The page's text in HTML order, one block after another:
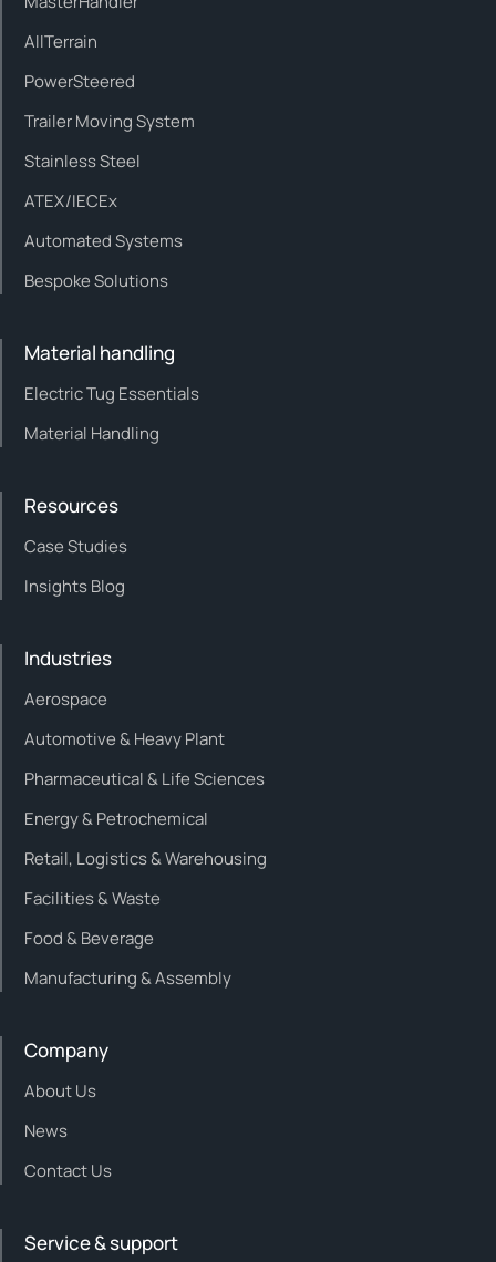
AllTerrain
PowerSteered
Trailer Moving System
Stainless Steel
ATEX/IECEx
Automated Systems
Bespoke Solutions
Material handling
Electric Tug Essentials
Material Handling
Resources
Case Studies
Insights Blog
Industries
Aerospace
Automotive & Heavy Plant
Pharmaceutical & Life Sciences
Energy & Petrochemical
Retail, Logistics & Warehousing
Facilities & Waste
Food & Beverage
Manufacturing & Assembly
Company
About Us
News
Contact Us
Service & support